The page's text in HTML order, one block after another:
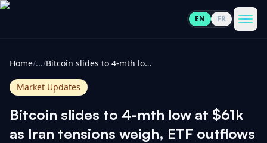
EN FR
Cryptocurrencies
Home/.../ Bitcoin slides to 4-mth low at $61k as Iran tensions weigh, ETF outflows continue - Investing.com
Market Updates
Bitcoin slides to 4-mth low at $61k
as Iran tensions weigh, ETF outflows